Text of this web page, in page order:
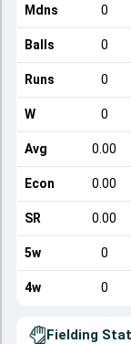
Mdns 0
Balls 0
Runs 0
W 0
Avg 0.00
Econ 0.00
SR 0.00
5w 0
4w 0
Fielding